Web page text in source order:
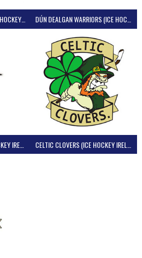
DUBLIN BUCCANEERS (ICE HOCKEY IRELAND)
LATVIAN HAWKS 1 (ICE HOCKEY IRELAND)